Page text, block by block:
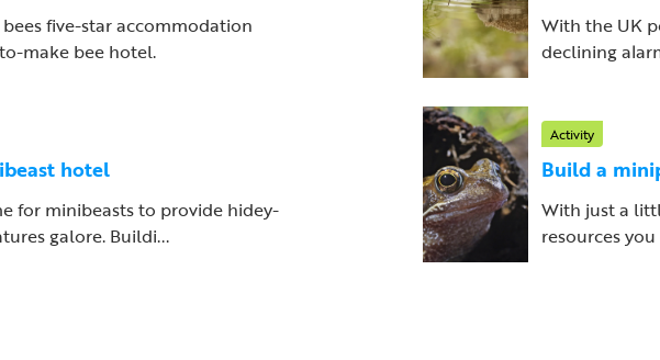
five-star accommodation
make bee hotel.
With the UK
declining
hotel
for minibeasts to provide hidey-
galore. Buildi...
Activity
Build a
With just a
resources